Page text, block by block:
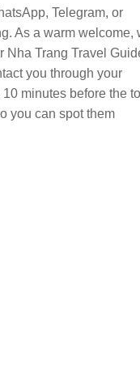
Telegram, or
As a warm welcome,
Nha Trang Travel
you through your
minutes before the
you can spot them